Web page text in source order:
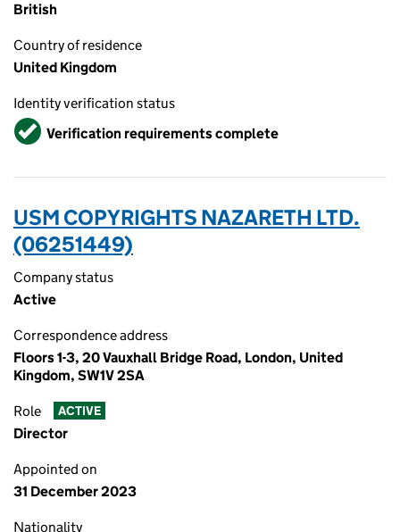
British
Country of residence
United Kingdom
Identity verification status
VerifiedVerification requirements complete
USM COPYRIGHTS NAZARETH LTD.
(06251449)
Company status
Active
Correspondence address
Floors 1-3, 20 Vauxhall Bridge Road, London, United
Kingdom, SW1V 2SA
Role ACTIVE
Director
Appointed on
31 December 2023
Nationality